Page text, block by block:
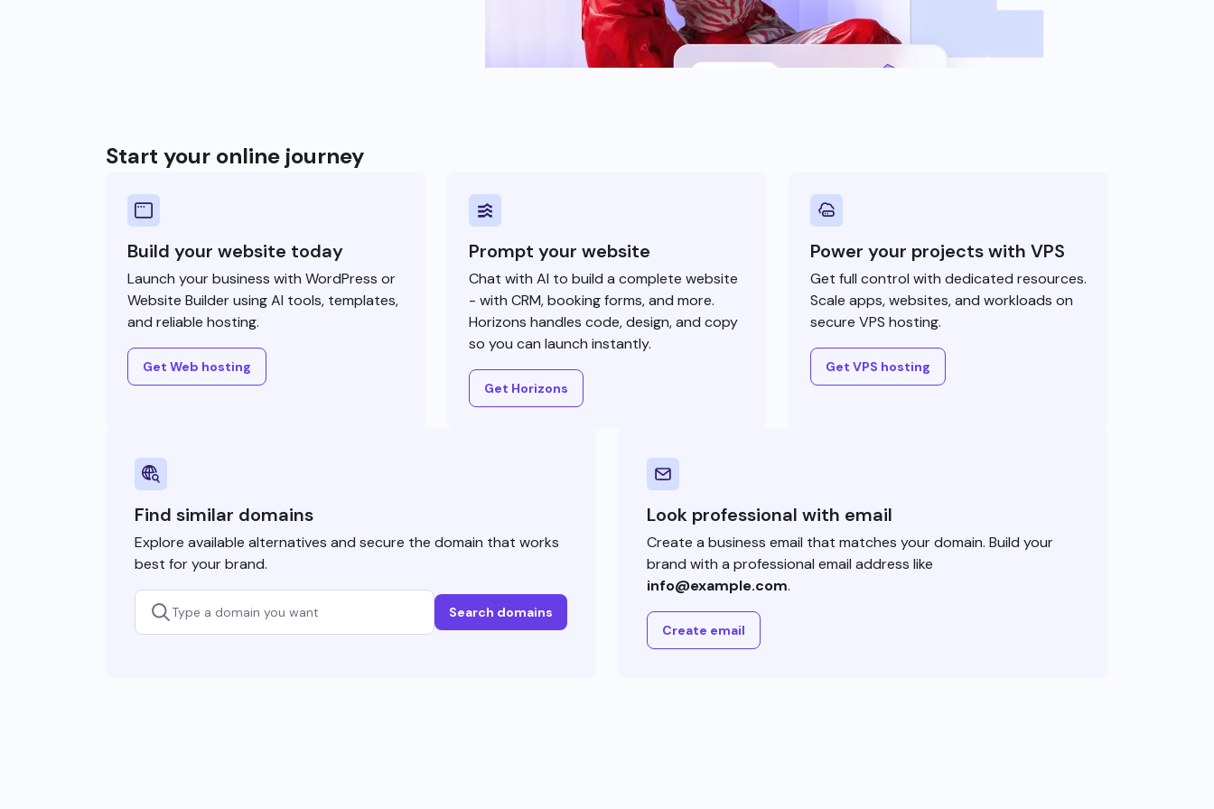
Start your online journey
Build your website today
Launch your business with WordPress or
Website Builder using AI tools, templates,
and reliable hosting.
Get Web hosting
Prompt your website
Chat with AI to build a complete website
- with CRM, booking forms, and more.
Horizons handles code, design, and copy
so you can launch instantly.
Get Horizons
Power your projects with VPS
Get full control with dedicated resources.
Scale apps, websites, and workloads on
secure VPS hosting.
Get VPS hosting
Find similar domains
Explore available alternatives and secure the domain that works
best for your brand.
Search domains
Look professional with email
Create a business email that matches your domain. Build your
brand with a professional email address like
info@example.com.
Create email